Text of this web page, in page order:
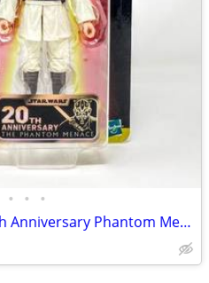
• • •
Star Wars Black Series 20th Anniversary Phantom Menace Obi-Wan Kenobi